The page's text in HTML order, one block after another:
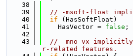
   38
   39
// -msoft-float
   40
if (HasSoftFloat)
   41
    HasVector =
false ;
   42
   43
// -mno-vx
r-related features.